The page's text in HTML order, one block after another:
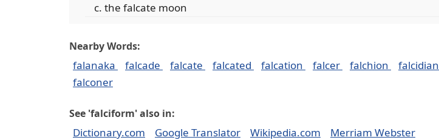
the falcate moon
Nearby Words:
falanaka falcade falcate falcated falcation falcer falchion falcidian
falconer
See 'falciform' also in:
Dictionary.com Google Translator Wikipedia.com Merriam Webster